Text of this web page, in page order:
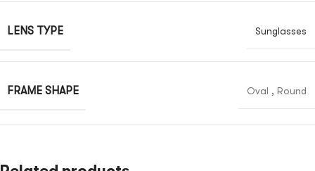
LENS TYPE Sunglasses
FRAME SHAPE Oval , Round